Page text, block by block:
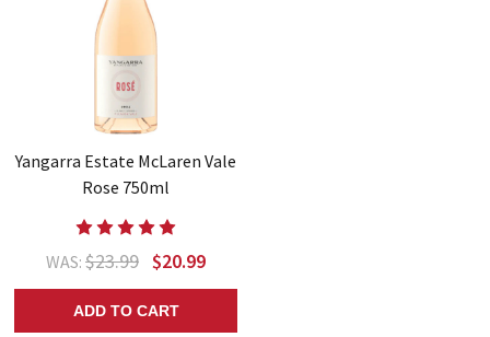
Yangarra Estate McLaren Vale
Rose 750ml
WAS: $23.99 $20.99
ADD TO CART